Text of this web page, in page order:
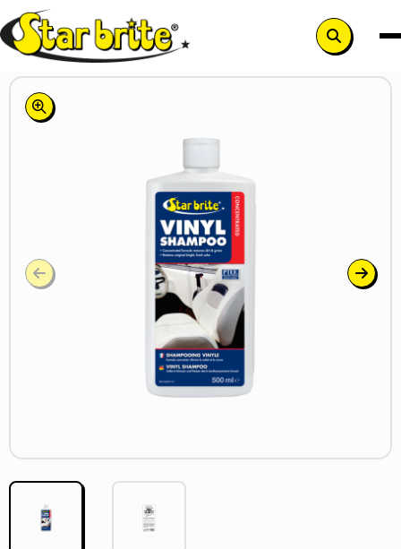
Search
button